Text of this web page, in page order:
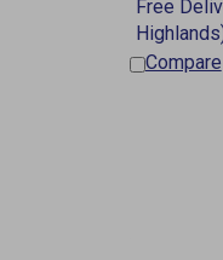
Compare